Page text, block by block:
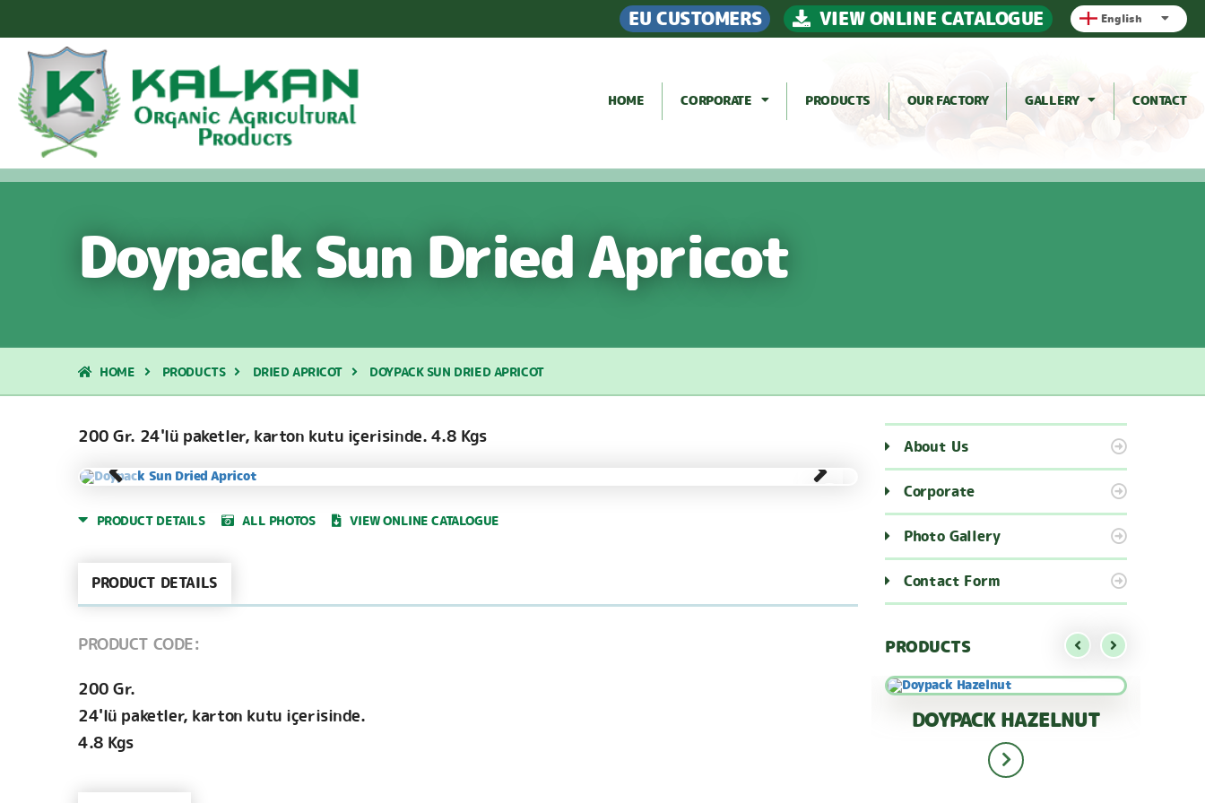
EU CUSTOMERS VIEW ONLINE CATALOGUE English
HOME CORPORATE PRODUCTS OUR FACTORY GALLERY CONTACT
Doypack Sun Dried Apricot
HOME PRODUCTS DRIED APRICOT DOYPACK SUN DRIED APRICOT
200 Gr. 24'lü paketler, karton kutu içerisinde. 4.8 Kgs
PRODUCT DETAILS ALL PHOTOS VIEW ONLINE CATALOGUE
PRODUCT DETAILS
PRODUCT CODE:
200 Gr.
24'lü paketler, karton kutu içerisinde.
4.8 Kgs
About Us
Corporate
Photo Gallery
Contact Form
PRODUCTS
DOYPACK HAZELNUT